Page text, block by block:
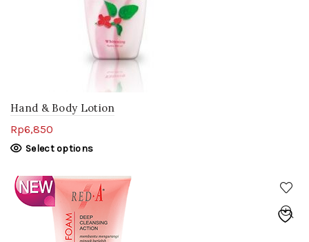
Hand & Body Lotion
Rp6,850
Select options